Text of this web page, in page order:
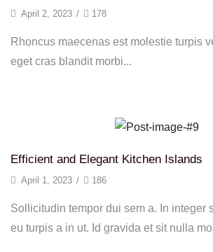
April 2, 2023 / 178
Rhoncus maecenas est molestie turpis
eget cras blandit morbi...
Efficient and Elegant Kitchen Islands
April 1, 2023 / 186
Sollicitudin tempor dui sem a. In integer
eu turpis a in ut. Id gravida et sit nulla